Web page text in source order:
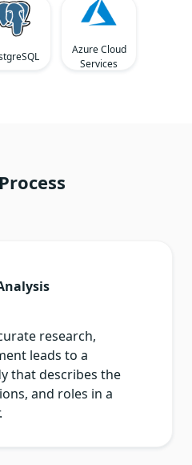
Azure Cloud
Services
research,
leads to a
that describes the
and roles in a